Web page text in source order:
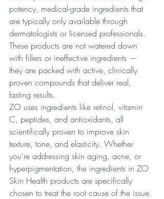
potency, medical-grade ingredients that
are typically only available through
dermatologists or licensed professionals.
These products are not watered down
with fillers or ineffective ingredients —
they are packed with active, clinically
proven compounds that deliver real,
lasting results.
ZO uses ingredients like retinol, vitamin
C, peptides, and antioxidants, all
scientifically proven to improve skin
texture, tone, and elasticity. Whether
you're addressing skin aging, acne, or
hyperpigmentation, the ingredients in ZO
Skin Health products are specifically
chosen to treat the root cause of the issue.